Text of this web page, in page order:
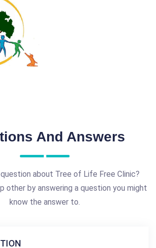
And Answers
question about Tree of Life Free Clinic?
other by answering a question you might
know the answer to.